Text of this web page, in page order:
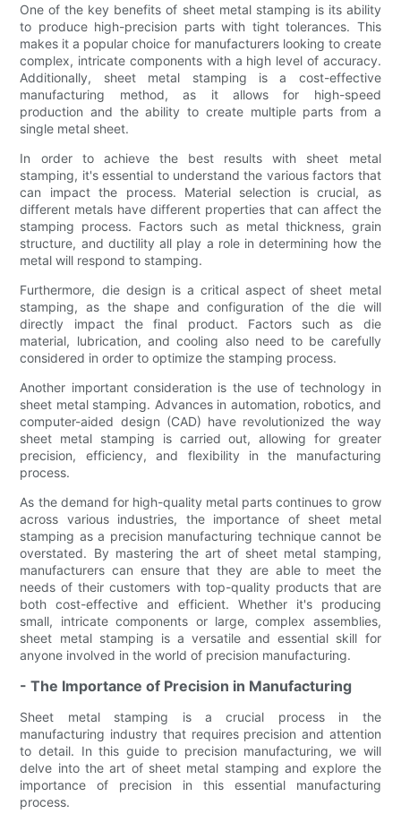
One of the key benefits of sheet metal stamping is its ability
to produce high-precision parts with tight tolerances. This
makes it a popular choice for manufacturers looking to create
complex, intricate components with a high level of accuracy.
Additionally, sheet metal stamping is a cost-effective
manufacturing method, as it allows for high-speed
production and the ability to create multiple parts from a
single metal sheet.
In order to achieve the best results with sheet metal
stamping, it's essential to understand the various factors that
can impact the process. Material selection is crucial, as
different metals have different properties that can affect the
stamping process. Factors such as metal thickness, grain
structure, and ductility all play a role in determining how the
metal will respond to stamping.
Furthermore, die design is a critical aspect of sheet metal
stamping, as the shape and configuration of the die will
directly impact the final product. Factors such as die
material, lubrication, and cooling also need to be carefully
considered in order to optimize the stamping process.
Another important consideration is the use of technology in
sheet metal stamping. Advances in automation, robotics, and
computer-aided design (CAD) have revolutionized the way
sheet metal stamping is carried out, allowing for greater
precision, efficiency, and flexibility in the manufacturing
process.
As the demand for high-quality metal parts continues to grow
across various industries, the importance of sheet metal
stamping as a precision manufacturing technique cannot be
overstated. By mastering the art of sheet metal stamping,
manufacturers can ensure that they are able to meet the
needs of their customers with top-quality products that are
both cost-effective and efficient. Whether it's producing
small, intricate components or large, complex assemblies,
sheet metal stamping is a versatile and essential skill for
anyone involved in the world of precision manufacturing.
- The Importance of Precision in Manufacturing
Sheet metal stamping is a crucial process in the
manufacturing industry that requires precision and attention
to detail. In this guide to precision manufacturing, we will
delve into the art of sheet metal stamping and explore the
importance of precision in this essential manufacturing
process.